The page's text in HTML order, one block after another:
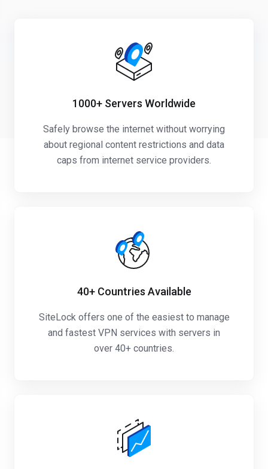
1000+ Servers Worldwide
Safely browse the internet without worrying
about regional content restrictions and data
caps from internet service providers.
40+Countries Available
SiteLock offers one of the easiest to manage
and fastest VPN services with servers in
over 40+ countries.